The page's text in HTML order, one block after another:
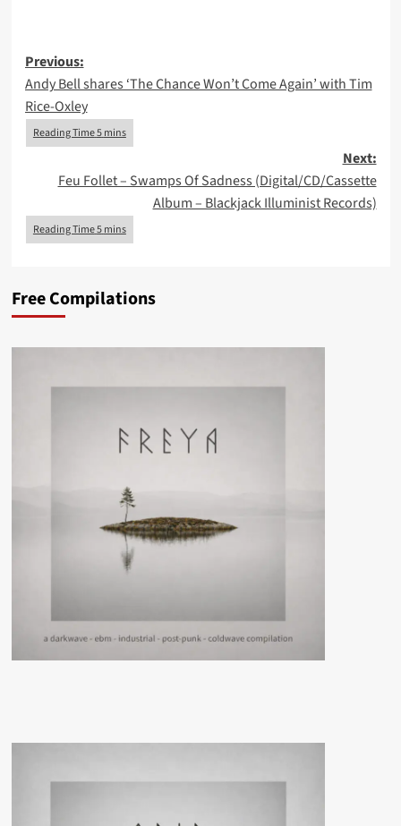
Post
navigation
Previous:
Andy Bell shares ‘The Chance Won’t Come Again’ with Tim
Rice-Oxley
Next:
Feu Follet – Swamps Of Sadness (Digital/CD/Cassette
Album – Blackjack Illuminist Records)
Free Compilations